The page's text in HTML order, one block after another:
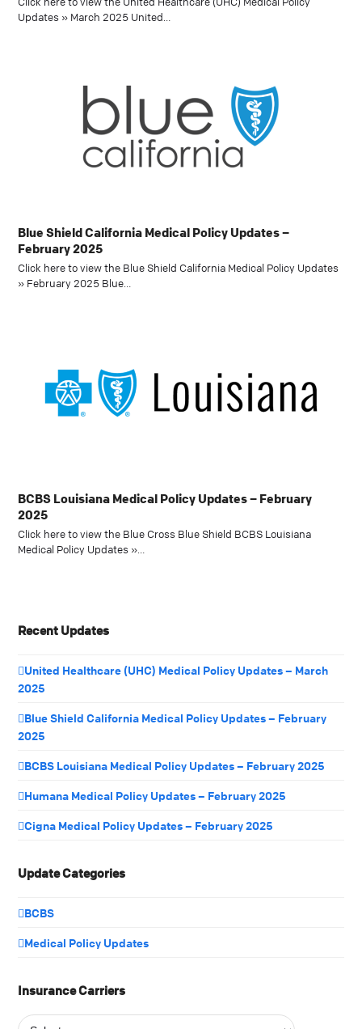
Updates » March 2025 United…
Blue Shield California Medical Policy Updates –
February 2025
Click here to view the Blue Shield California Medical Policy Updates
» February 2025 Blue…
BCBS Louisiana Medical Policy Updates – February
2025
Click here to view the Blue Cross Blue Shield BCBS Louisiana
Medical Policy Updates »…
Recent Updates
United Healthcare (UHC) Medical Policy Updates – March
2025
Blue Shield California Medical Policy Updates – February
2025
BCBS Louisiana Medical Policy Updates – February 2025
Humana Medical Policy Updates – February 2025
Cigna Medical Policy Updates – February 2025
Update Categories
BCBS
Medical Policy Updates
Insurance Carriers